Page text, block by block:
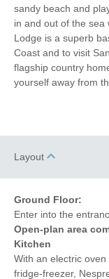
Towels provided
Close to pub
Dishwasher
8 mins walking
distance to
sandy beach and
in and out of the sea
Lodge is a superb
Coast and to visit
flagship country
yourself away from
Layout
Ground Floor:
Enter into the
Open-plan area
Kitchen
With an electric
fridge-freezer,